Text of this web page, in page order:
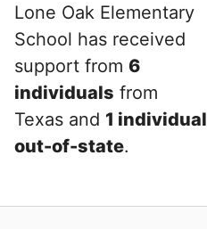
Lone Oak Elementary
School has received
support from 6
individuals from
Texas and 1 individual
out-of-state.